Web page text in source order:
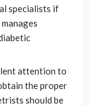
specialists if
attention to
the proper
should be